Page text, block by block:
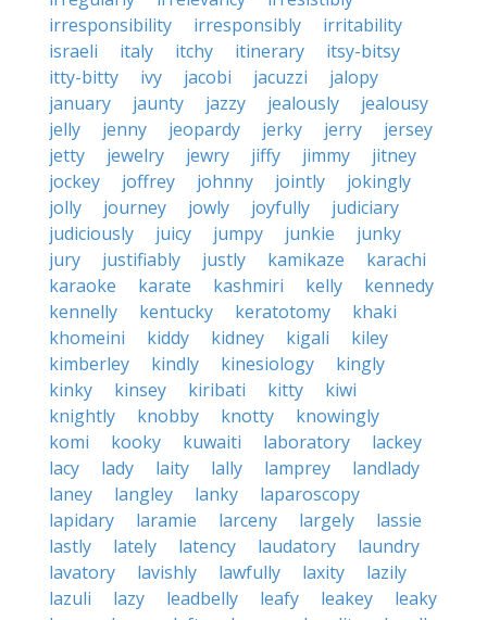
irresponsibility
irresponsibly
irritability
israeli
italy itchy itinerary
itsy-bitsy
itty-bitty
ivy jacobi jacuzzi
jalopy
january
jaunty jazzy jealously
jealousy
jelly
jenny jeopardy jerky jerry
jersey
jetty
jewelry jewry jiffy jimmy
jitney
jockey
joffrey johnny jointly
jokingly
jolly
journey jowly joyfully
judiciary
judiciously
juicy jumpy junkie
junky
jury
justifiably justly kamikaze
karachi
karaoke
karate kashmiri kelly
kennedy
kennelly
kentucky keratotomy
khaki
khomeini
kiddy kidney kigali
kiley
kimberley
kindly kinesiology
kingly
kinky
kinsey kiribati kitty
kiwi
knightly
knobby knotty
knowingly
komi
kooky kuwaiti laboratory
lackey
lacy
lady laity lally lamprey
landlady
laney
langley lanky
laparoscopy
lapidary
laramie larceny largely
lassie
lastly
lately latency laudatory
laundry
lavatory
lavishly lawfully laxity
lazily
lazuli
lazy leadbelly leafy leakey
leaky